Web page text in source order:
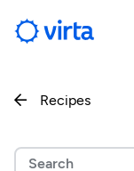
 Recipes